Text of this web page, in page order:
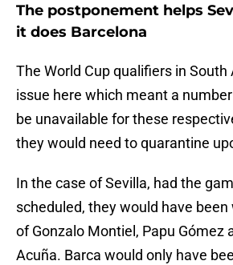
The postponement helps
it does Barcelona
The World Cup qualifiers in
issue here which meant a
be unavailable for these
they would need to quarantine
In the case of Sevilla, had the
scheduled, they would have
of Gonzalo Montiel, Papu Gómez
Acuña. Barca would only have